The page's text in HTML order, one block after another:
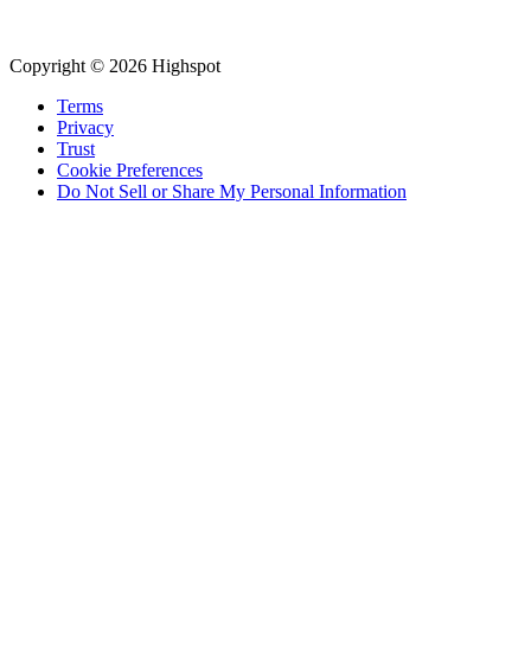
Copyright © 2026 Highspot
Terms
Privacy
Trust
Cookie Preferences
Do Not Sell or Share My Personal Information